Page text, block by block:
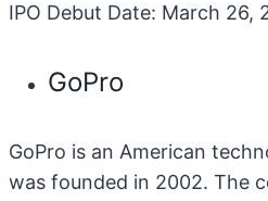
IPO Debut Date: March 26,
GoPro
GoPro is an American
was founded in 2002. The